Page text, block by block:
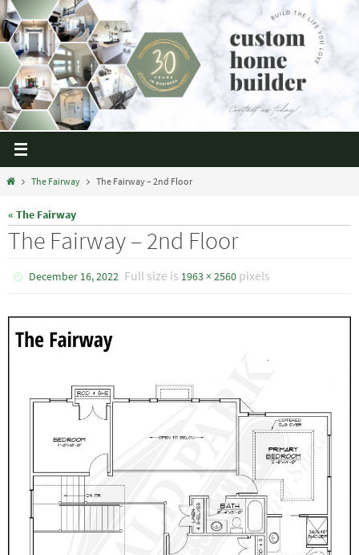
The Fairway The Fairway – 2nd Floor
« The Fairway
The Fairway – 2nd Floor
December 16, 2022 Full size is 1963 × 2560 pixels